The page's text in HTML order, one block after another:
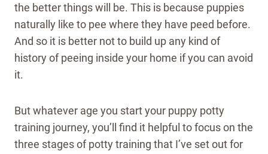
the better things will be. This is because puppies
naturally like to pee where they have peed before.
And so it is better not to build up any kind of
history of peeing inside your home if you can avoid
it.
But whatever age you start your puppy potty
training journey, you’ll find it helpful to focus on the
three stages of potty training that I’ve set out for